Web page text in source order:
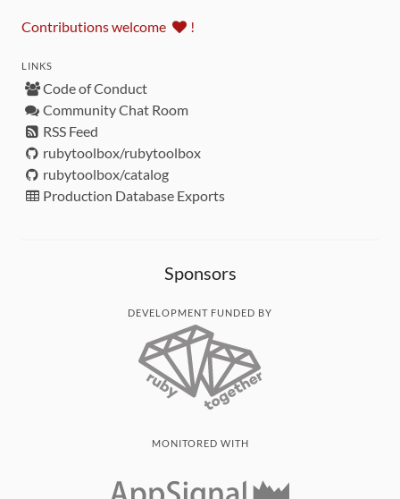
Contributions welcome !
LINKS
Code of Conduct
Community Chat Room
RSS Feed
rubytoolbox/rubytoolbox
rubytoolbox/catalog
Production Database Exports
Sponsors
DEVELOPMENT FUNDED BY
MONITORED WITH